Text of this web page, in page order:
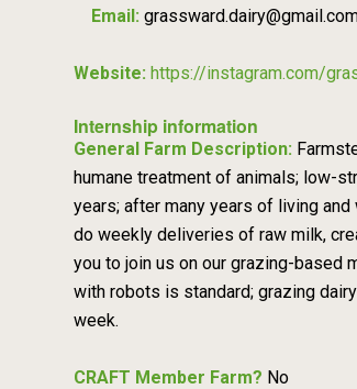
Email:
Website: https://instagram.com/
Internship information
General Farm Description:
humane treatment of animals; low-
years; after many years of living
do weekly deliveries of raw milk,
you to join us on our grazing-based
with robots is standard; grazing
week.
CRAFT Member Farm? No